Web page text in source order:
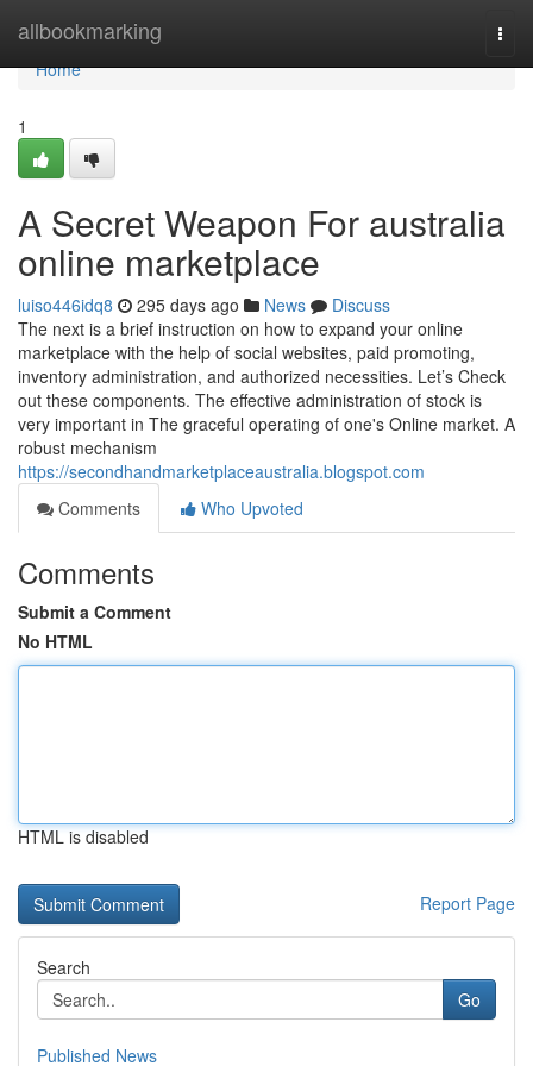
allbookmarking
Home
Home
1
A Secret Weapon For australia
online marketplace
luiso446idq8 295 days ago News
Discuss
The next is a brief instruction on how to expand your online
marketplace with the help of social websites, paid promoting,
inventory administration, and authorized necessities. Let’s Check
out these components. The effective administration of stock is
very important in The graceful operating of one's Online market. A
robust mechanism
https://secondhandmarketplaceaustralia.blogspot.com
Comments
Who Upvoted
Comments
Submit a Comment
No HTML
HTML is disabled
Report Page
Search
Go
Published News